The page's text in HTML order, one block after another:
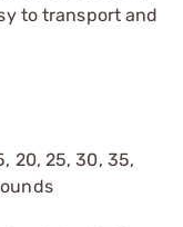
to transport and
20, 25, 30, 35,